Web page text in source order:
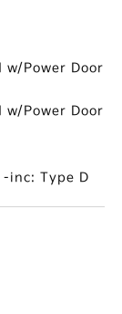
w/Power Door
w/Power Door
-inc: Type D